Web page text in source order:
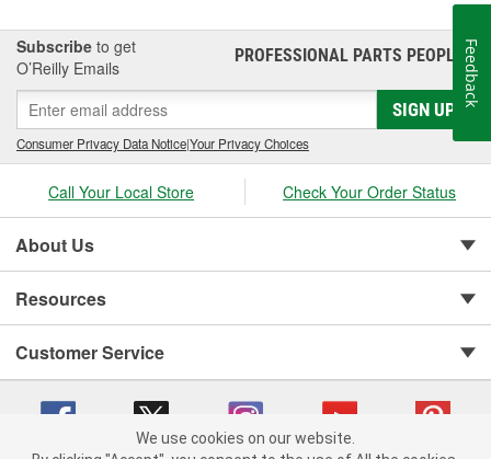
Subscribe to get
O’Reilly Emails
PROFESSIONAL PARTS PEOPLE®
SIGN UP
Consumer Privacy Data Notice|Your Privacy Choices
Call Your Local Store Check Your Order Status
About Us
Resources
Customer Service
We use cookies on our website.
Feedback